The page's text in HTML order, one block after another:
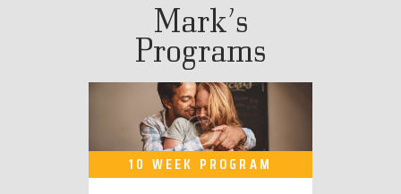
Mark’s
Programs
10 WEEK PROGRAM